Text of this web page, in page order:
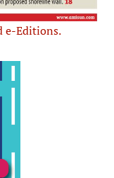
e-Editions.